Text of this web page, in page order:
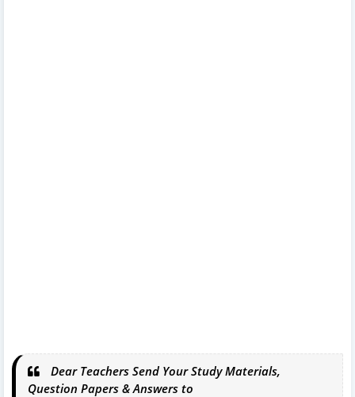
Dear Teachers Send Your Study Materials,
Question Papers & Answers to